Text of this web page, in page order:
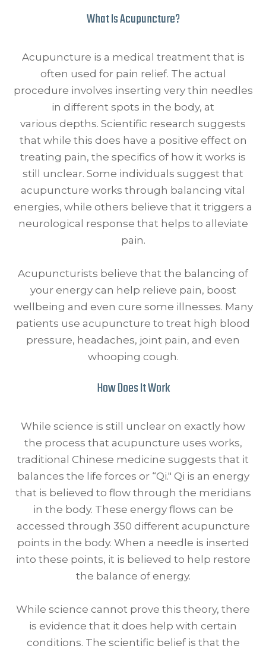
What Is Acupuncture?
Acupuncture is a medical treatment that is
often used for pain relief. The actual
procedure involves inserting very thin needles
in different spots in the body, at
various depths. Scientific research suggests
that while this does have a positive effect on
treating pain, the specifics of how it works is
still unclear. Some individuals suggest that
acupuncture works through balancing vital
energies, while others believe that it triggers a
neurological response that helps to alleviate
pain.
Acupuncturists believe that the balancing of
your energy can help relieve pain, boost
wellbeing and even cure some illnesses. Many
patients use acupuncture to treat high blood
pressure, headaches, joint pain, and even
whooping cough.
How Does It Work
While science is still unclear on exactly how
the process that acupuncture uses works,
traditional Chinese medicine suggests that it
balances the life forces or “Qi." Qi is an energy
that is believed to flow through the meridians
in the body. These energy flows can be
accessed through 350 different acupuncture
points in the body. When a needle is inserted
into these points, it is believed to help restore
the balance of energy.
While science cannot prove this theory, there
is evidence that it does help with certain
conditions. The scientific belief is that the